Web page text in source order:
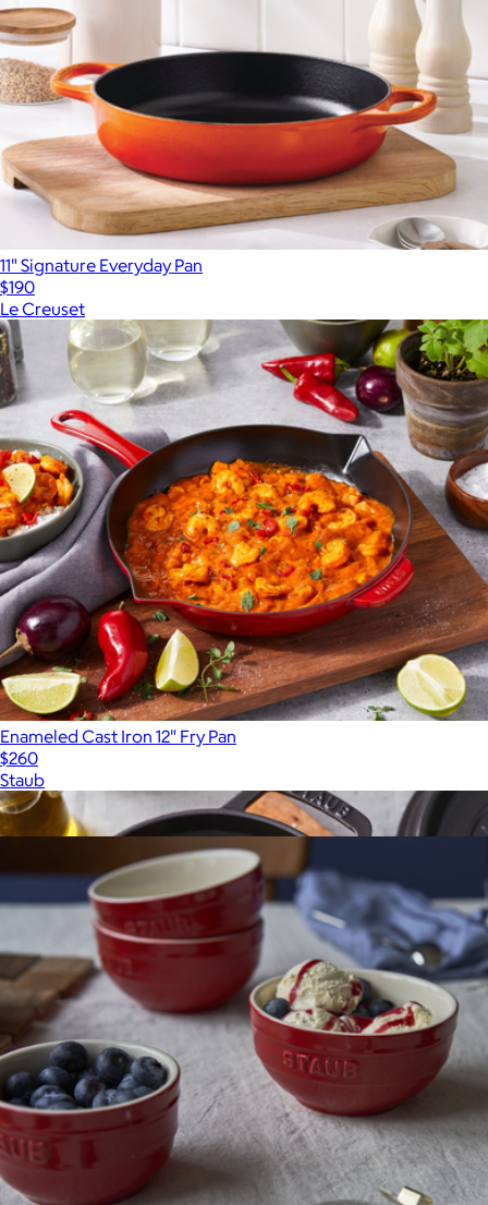
11" Signature Everyday Pan
$190
Le Creuset
Enameled Cast Iron 12" Fry Pan
$260
Staub
Show more
More from Staub